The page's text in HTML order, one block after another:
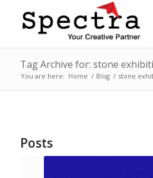
Tag Archive for: stone
You are here: Home / Blog / stone
Posts